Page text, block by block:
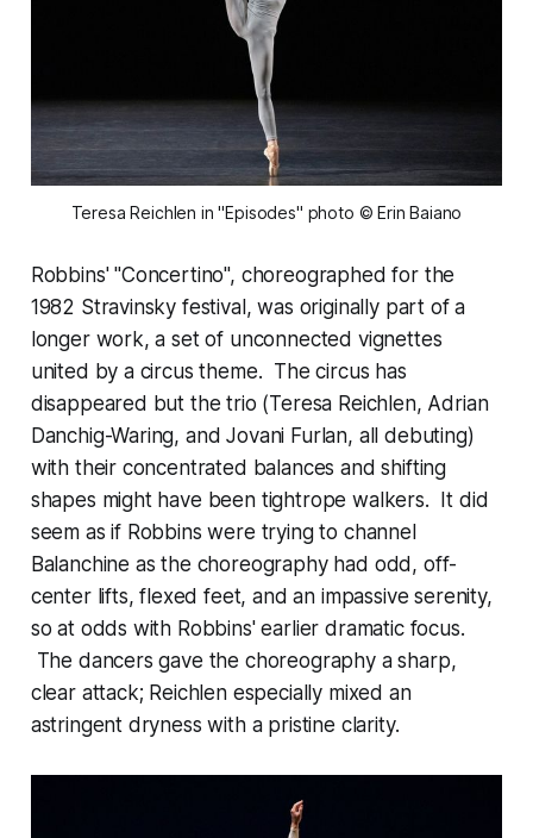
Teresa Reichlen in "Episodes" photo © Erin Baiano
Robbins' "Concertino", choreographed for the
1982 Stravinsky festival, was originally part of a
longer work, a set of unconnected vignettes
united by a circus theme. The circus has
disappeared but the trio (Teresa Reichlen, Adrian
Danchig-Waring, and Jovani Furlan, all debuting)
with their concentrated balances and shifting
shapes might have been tightrope walkers. It did
seem as if Robbins were trying to channel
Balanchine as the choreography had odd, off-
center lifts, flexed feet, and an impassive serenity,
so at odds with Robbins' earlier dramatic focus.
The dancers gave the choreography a sharp,
clear attack; Reichlen especially mixed an
astringent dryness with a pristine clarity.